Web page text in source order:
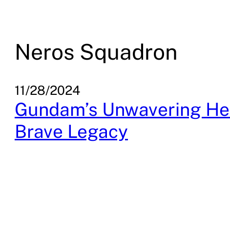
Neros Squadron
11/28/2024
Gundam’s Unwavering
Brave Legacy